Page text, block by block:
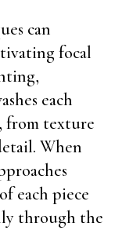
can
focal
each
from texture
When
each piece
through the